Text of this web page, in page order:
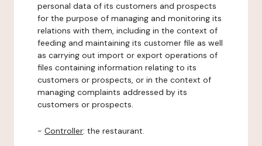
personal data of its customers and prospects
for the purpose of managing and monitoring its
relations with them, including in the context of
feeding and maintaining its customer file as well
as carrying out import or export operations of
files containing information relating to its
customers or prospects, or in the context of
managing complaints addressed by its
customers or prospects.
- Controller: the restaurant.